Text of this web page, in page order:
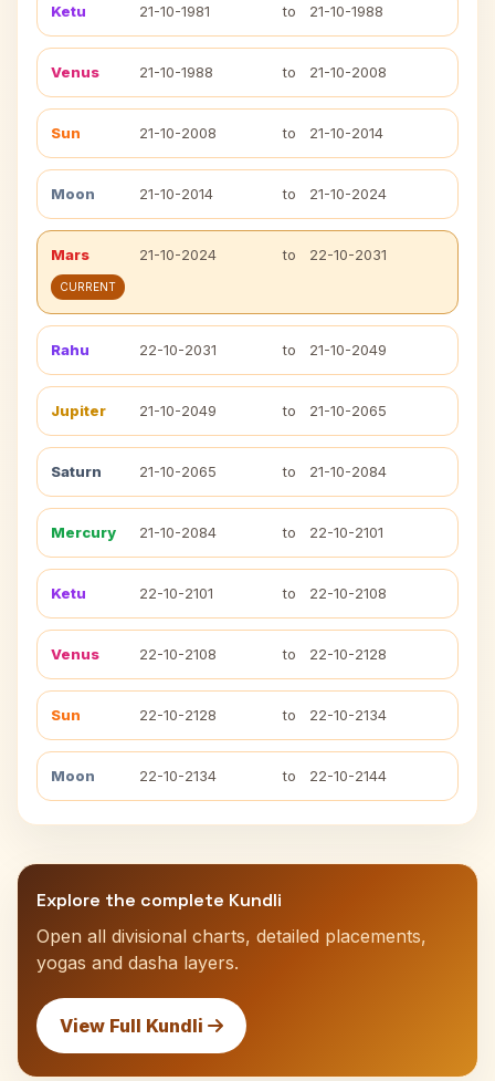
Ketu 21-10-1981 to 21-10-1988
Venus 21-10-1988 to 21-10-2008
Sun 21-10-2008 to 21-10-2014
Moon 21-10-2014 to 21-10-2024
Mars 21-10-2024 to 22-10-2031
CURRENT
Rahu 22-10-2031 to 21-10-2049
Jupiter 21-10-2049 to 21-10-2065
Saturn 21-10-2065 to 21-10-2084
Mercury 21-10-2084 to 22-10-2101
Ketu 22-10-2101 to 22-10-2108
Venus 22-10-2108 to 22-10-2128
Sun 22-10-2128 to 22-10-2134
Moon 22-10-2134 to 22-10-2144
Explore the complete Kundli
Open all divisional charts, detailed placements,
yogas and dasha layers.
View Full Kundli